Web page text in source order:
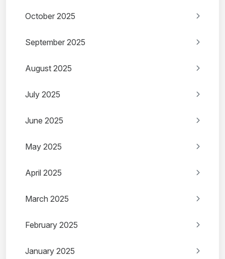
October 2025
September 2025
August 2025
July 2025
June 2025
May 2025
April 2025
March 2025
February 2025
January 2025